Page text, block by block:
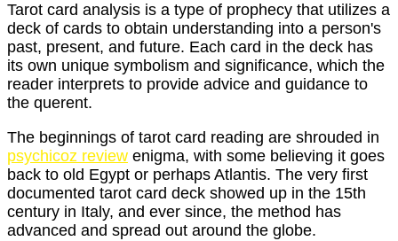
Tarot card analysis is a type of prophecy that utilizes a
deck of cards to obtain understanding into a person's
past, present, and future. Each card in the deck has
its own unique symbolism and significance, which the
reader interprets to provide advice and guidance to
the querent.
The beginnings of tarot card reading are shrouded in
psychicoz review enigma, with some believing it goes
back to old Egypt or perhaps Atlantis. The very first
documented tarot card deck showed up in the 15th
century in Italy, and ever since, the method has
advanced and spread out around the globe.